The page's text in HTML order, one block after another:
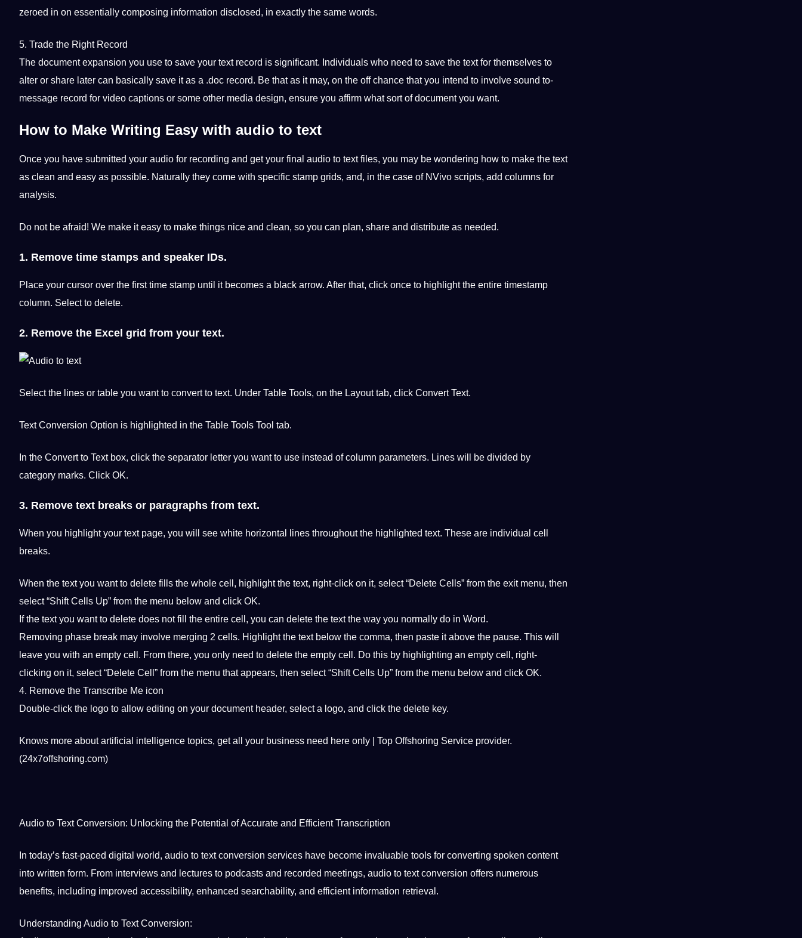
zeroed in on essentially composing information disclosed, in exactly the same words.
5. Trade the Right Record
The document expansion you use to save your text record is significant. Individuals who need to save the text for themselves to
alter or share later can basically save it as a .doc record. Be that as it may, on the off chance that you intend to involve sound to-
message record for video captions or some other media design, ensure you affirm what sort of document you want.
How to Make Writing Easy with audio to text
Once you have submitted your audio for recording and get your final audio to textfiles, you may be wondering how to make the text
as clean and easy as possible. Naturally they come with specific stamp grids, and, in the case of NVivo scripts, add columns for
analysis.
Do not be afraid! We make it easy to make things nice and clean, so you can plan, share and distribute as needed.
1. Remove time stamps and speaker IDs.
Place your cursor over the first time stamp until it becomes a black arrow. After that, click once to highlight the entire timestamp
column. Select to delete.
2. Remove the Excel grid from your text.
Select the lines or table you want to convert to text. Under Table Tools, on the Layout tab, click Convert Text.
Text Conversion Option is highlighted in the Table Tools Tool tab.
In the Convert to Text box, click the separator letter you want to use instead of column parameters. Lines will be divided by
category marks. Click OK.
3. Remove text breaks or paragraphs from text.
When you highlight your text page, you will see white horizontal lines throughout the highlighted text. These are individual cell
breaks.
When the text you want to delete fills the whole cell, highlight the text, right-click on it, select “Delete Cells” from the exit menu, then
select “Shift Cells Up” from the menu below and click OK.
If the text you want to delete does not fill the entire cell, you can delete the text the way you normally do in Word.
Removing phase break may involve merging 2 cells. Highlight the text below the comma, then paste it above the pause. This will
leave you with an empty cell. From there, you only need to delete the empty cell. Do this by highlighting an empty cell, right-
clicking on it, select “Delete Cell” from the menu that appears, then select “Shift Cells Up” from the menu below and click OK.
4. Remove the Transcribe Me icon
Double-click the logo to allow editing on your document header, select a logo, and click the delete key.
Knows more aboutartificial intelligence topics, get all your business need here only | Top Offshoring Service provider.
(24x7offshoring.com)
Audio to Text Conversion: Unlocking the Potential of Accurate and EfficientTranscription
In today’s fast-paced digital world, audio to text conversion services have become invaluable tools for converting spoken content
into written form. From interviews and lectures to podcasts and recorded meetings, audio to text conversion offers numerous
benefits, including improved accessibility, enhanced searchability, and efficient information retrieval.
Understanding Audio to Text Conversion: